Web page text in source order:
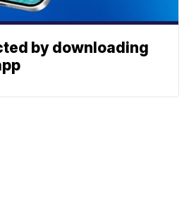
by downloading